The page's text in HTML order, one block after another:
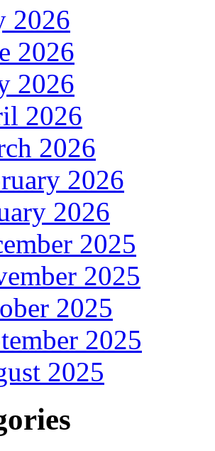
2026
2026
2026
2026
2026
2026
2026
2025
2025
2025
2025
2025